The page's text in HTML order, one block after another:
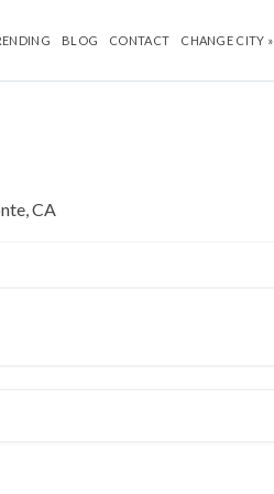
BLOG CONTACT CHANGE CITY »